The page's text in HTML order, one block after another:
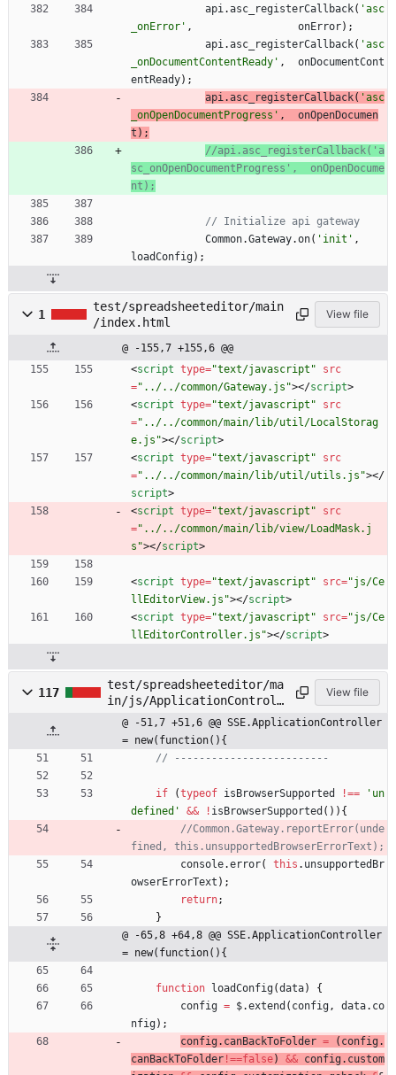
api.asc _registerCallback( 'asc
_onError' , onError) ;
api.asc _registerCallback( 'asc
_onDocumentContentReady' ,
onDocumentCont
entReady) ;
api.asc _registerCallback( 'asc
_onOpenDocumentProgress' ,
onOpenDocumen
t ) ;
//api.asc_registerCallback('a
sc_onOpenDocumentProgress',  onOpenDocume
Common.Gateway.on( 'init' ,
loadConfig) ;
1
test/spreadsheeteditor/main
/index.html
View file
@ -155,7 +155,6 @@
<script type="text/javascript"
src
="../../common/Gateway.js"></script>
<script type="text/javascript"
src
="../../common/main/lib/util/LocalStorag
e.js"></script>
<script type="text/javascript"
src
="../../common/main/lib/util/utils.js"></
script>
<script type="text/javascript"
src
="../../common/main/lib/view/LoadMask.j
s"></script>
<script type="text/javascript" src="js/Ce
llEditorView.js"></script>
<script type="text/javascript" src="js/Ce
llEditorController.js"></script>
117
test/spreadsheeteditor/ma
in/js/ApplicationControll
er.js
View file
@ -51,7 +51,6 @@ SSE.ApplicationController
= new(function(){
if (typeof isBrowserSupported !==
'un
defined'
&& ! isBrowserSupported ( ) ) {
//Common.Gateway.reportError(unde
console.error( this . unsupportedBr
owserErrorText ) ;
return;
}
@ -65,8 +64,8 @@ SSE.ApplicationController
= new(function(){
function loadConfig(data)
{
config = $.extend ( config, data. co
nfig) ;
config. canBackToFolder = ( config.
canBackToFolder !==false) && config. custom